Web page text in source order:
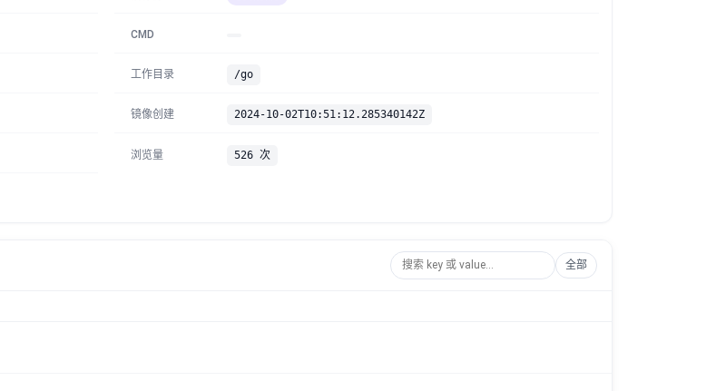
CMD
工作目录 /go
镜像创建 2024-10-02T10:51:12.285340142Z
浏览量 526 次
全部